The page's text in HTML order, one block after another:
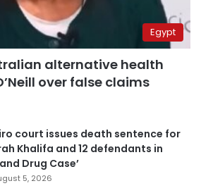
Egypt
alternative health
over false claims
court issues death sentence for
Khalifa and 12 defendants in
Drug Case’
5, 2026